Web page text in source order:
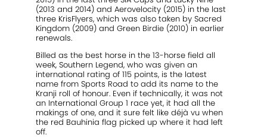
(2013 and 2014) and Aerovelocity (2015) in the last
three KrisFlyers, which was also taken by Sacred
Kingdom (2009) and Green Birdie (2010) in earlier
renewals.
Billed as the best horse in the 13-horse field all
week, Southern Legend, who was given an
international rating of 115 points, is the latest
name from Sports Road to add its name to the
Kranji roll of honour. Even if technically, it was not
an International Group 1 race yet, it had all the
makings of one, and it sure felt like déjà vu when
the red Bauhinia flag picked up where it had left
off.